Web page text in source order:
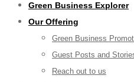
Green Business Explorer
Our Offering
Green Business
Guest Posts and
Reach out to us